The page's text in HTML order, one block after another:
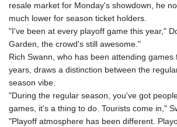
resale market for Monday's showdown, he
much lower for season ticket holders.
"I've been at every playoff game this year,"
Garden, the crowd's still awesome."
Rich Swann, who has been attending
years, draws a distinction between the
season vibe.
"During the regular season, you've got
games, it's a thing to do. Tourists come in,"
"Playoff atmosphere has been different.